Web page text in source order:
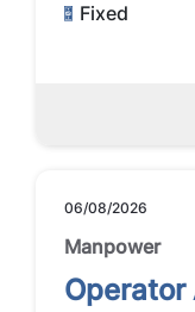
Fixed
06/08/2026
Manpower
Operator